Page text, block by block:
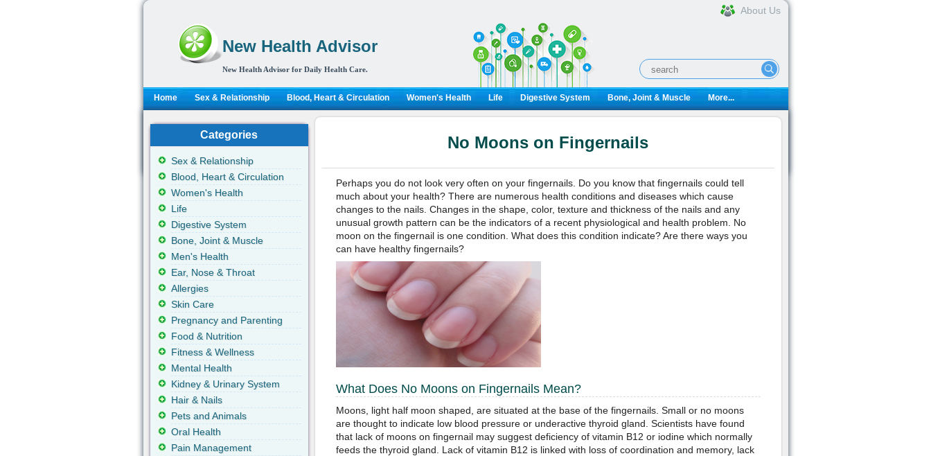
New Health Advisor
New Health Advisor for Daily Health Care.
About Us
Home Sex & Relationship Blood, Heart & Circulation Women's Health Life Digestive System Bone, Joint & Muscle More...
No Moons on Fingernails
Perhaps you do not look very often on your fingernails. Do you know that fingernails could tell
much about your health? There are numerous health conditions and diseases which cause
changes to the nails. Changes in the shape, color, texture and thickness of the nails and any
unusual growth pattern can be the indicators of a recent physiological and health problem. No
moon on the fingernail is one condition. What does this condition indicate? Are there ways you
can have healthy fingernails?
What Does No Moons on Fingernails Mean?
Moons, light half moon shaped, are situated at the base of the fingernails. Small or no moons
are thought to indicate low blood pressure or underactive thyroid gland. Scientists have found
that lack of moons on fingernail may suggest deficiency of vitamin B12 or iodine which normally
feeds the thyroid gland. Lack of vitamin B12 is linked with loss of coordination and memory, lack
Categories
Sex & Relationship
Blood, Heart & Circulation
Women's Health
Life
Digestive System
Bone, Joint & Muscle
Men's Health
Ear, Nose & Throat
Allergies
Skin Care
Pregnancy and Parenting
Food & Nutrition
Fitness & Wellness
Mental Health
Kidney & Urinary System
Hair & Nails
Pets and Animals
Oral Health
Pain Management